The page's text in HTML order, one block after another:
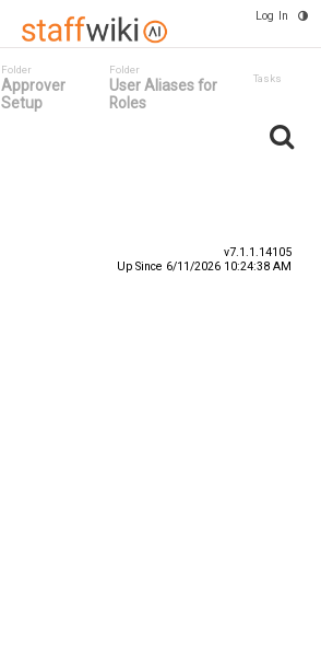
Log In
Folder
Approver
Setup
Folder
User Aliases for
Roles
Tasks
v7.1.1.14105
Up Since 6/11/2026 10:24:38 AM